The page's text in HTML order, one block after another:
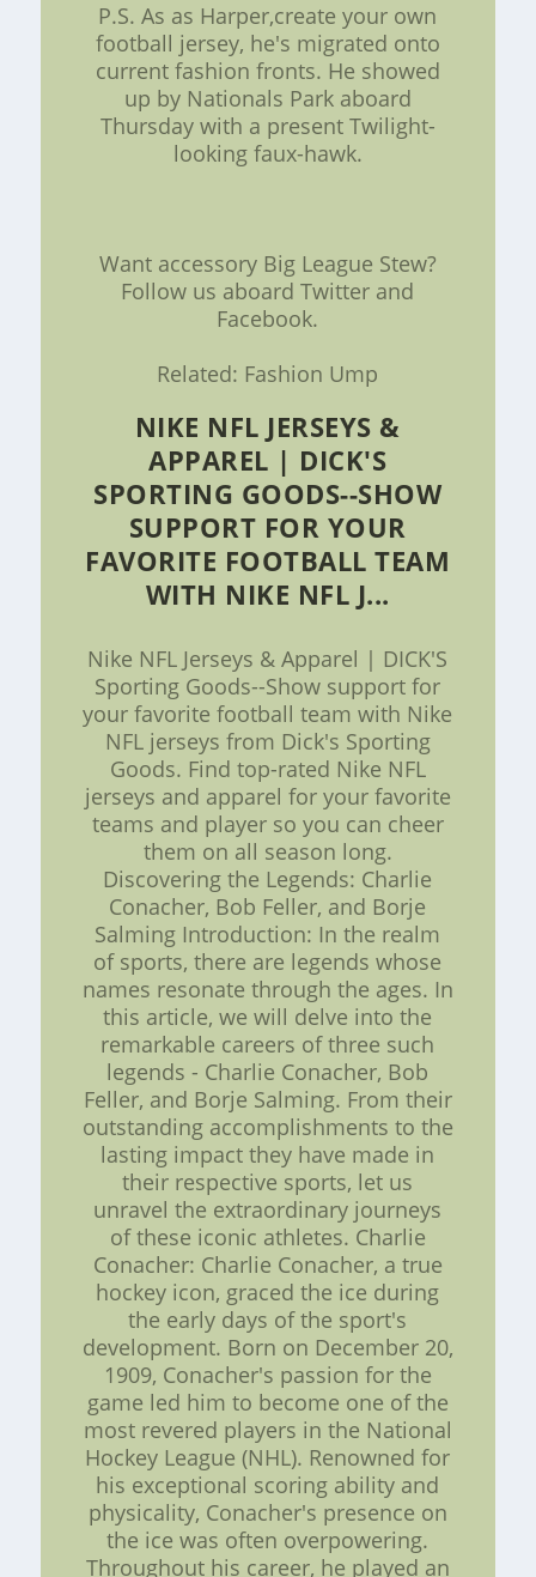
P.S. As as Harper,create your own
football jersey, he's migrated onto
current fashion fronts. He showed
up by Nationals Park aboard
Thursday with a present Twilight-
looking faux-hawk.
Want accessory Big League Stew?
Follow us aboard Twitter and
Facebook.
Related: Fashion Ump
NIKE NFL JERSEYS &
APPAREL | DICK'S
SPORTING GOODS--SHOW
SUPPORT FOR YOUR
FAVORITE FOOTBALL TEAM
WITH NIKE NFL J...
Nike NFL Jerseys & Apparel | DICK'S
Sporting Goods--Show support for
your favorite football team with Nike
NFL jerseys from Dick's Sporting
Goods. Find top-rated Nike NFL
jerseys and apparel for your favorite
teams and player so you can cheer
them on all season long.
Discovering the Legends: Charlie
Conacher, Bob Feller, and Borje
Salming Introduction: In the realm
of sports, there are legends whose
names resonate through the ages. In
this article, we will delve into the
remarkable careers of three such
legends - Charlie Conacher, Bob
Feller, and Borje Salming. From their
outstanding accomplishments to the
lasting impact they have made in
their respective sports, let us
unravel the extraordinary journeys
of these iconic athletes. Charlie
Conacher: Charlie Conacher, a true
hockey icon, graced the ice during
the early days of the sport's
development. Born on December 20,
1909, Conacher's passion for the
game led him to become one of the
most revered players in the National
Hockey League (NHL). Renowned for
his exceptional scoring ability and
physicality, Conacher's presence on
the ice was often overpowering.
Throughout his career, he played an